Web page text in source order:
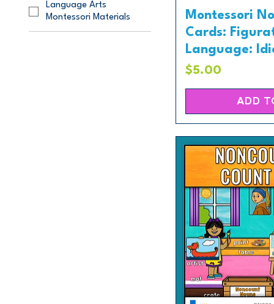
Language Arts
Montessori Materials
Montessori
Cards:
Language:
Price
$5.00
ADD